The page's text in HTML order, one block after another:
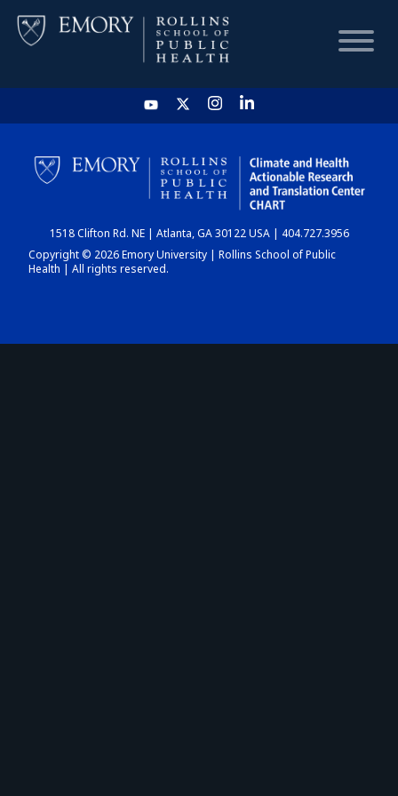
HOME
CHART
DASHBOARD
1518 Clifton Rd. NE | Atlanta, GA 30122 USA | 404.727.3956
Copyright © 2026 Emory University | Rollins School of Public
Health | All rights reserved.